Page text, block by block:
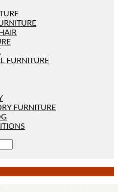
FURNITURE
FURNITURE